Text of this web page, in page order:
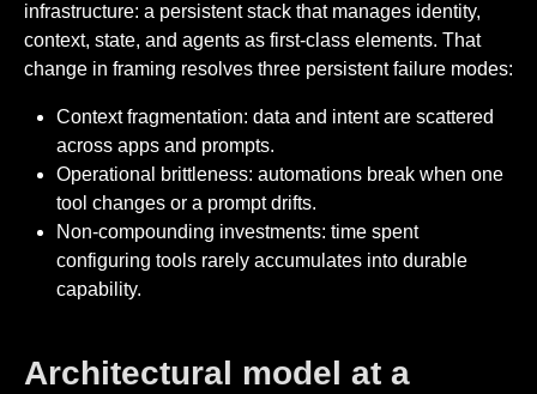
infrastructure: a persistent stack that manages identity,
context, state, and agents as first-class elements. That
change in framing resolves three persistent failure modes:
Context fragmentation: data and intent are scattered
across apps and prompts.
Operational brittleness: automations break when one
tool changes or a prompt drifts.
Non-compounding investments: time spent
configuring tools rarely accumulates into durable
capability.
Architectural model at a